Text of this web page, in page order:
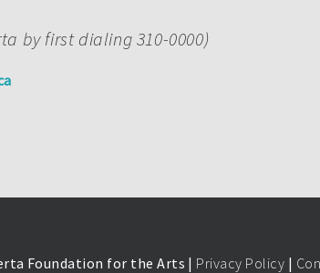
by first dialing 310-0000)
Foundation for the Arts | Privacy Policy |